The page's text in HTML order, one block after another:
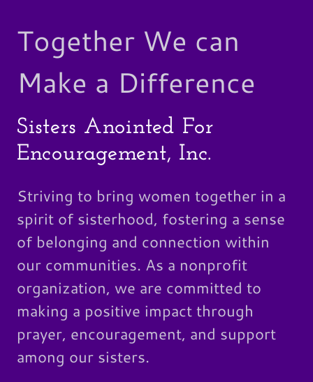
Together We can
Make a Difference
Sisters Anointed For
Encouragement, Inc.
Striving to bring women together in a
spirit of sisterhood, fostering a sense
of belonging and connection within
our communities. As a nonprofit
organization, we are committed to
making a positive impact through
prayer, encouragement, and support
among our sisters.